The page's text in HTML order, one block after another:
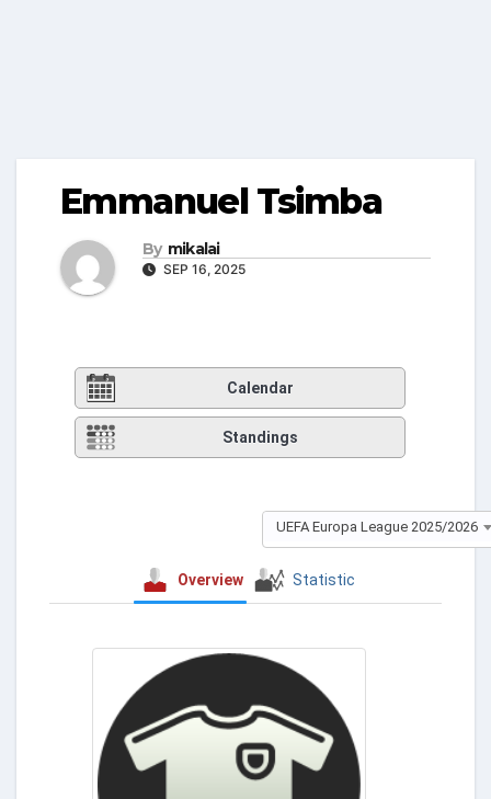
Emmanuel Tsimba
By mikalai
SEP 16, 2025
Calendar
Standings
UEFA Europa League 2025/2026
Overview Statistic